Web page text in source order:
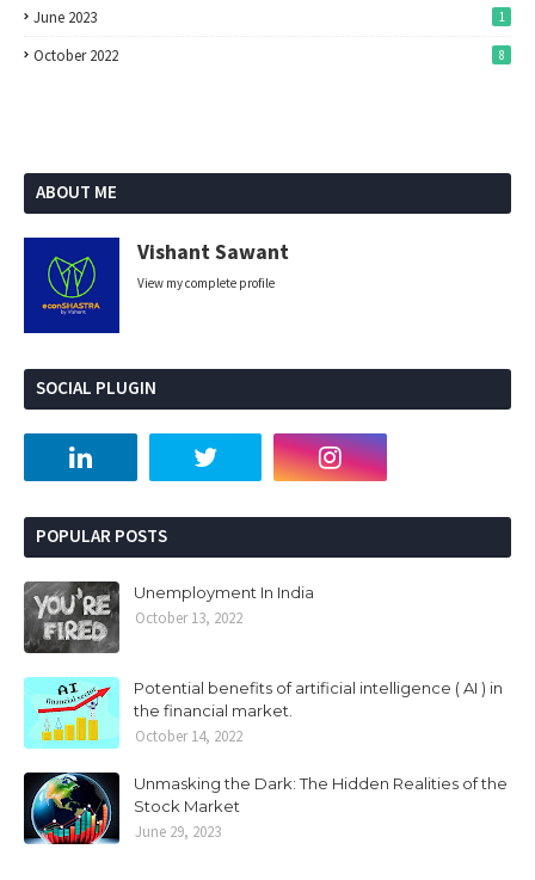
June 2023 1
October 2022 8
ABOUT ME
Vishant Sawant
View my complete profile
SOCIAL PLUGIN
POPULAR POSTS
Unemployment In India
October 13, 2022
Potential benefits of artificial intelligence ( AI ) in
the financial market.
October 14, 2022
Unmasking the Dark: The Hidden Realities of the
Stock Market
June 29, 2023